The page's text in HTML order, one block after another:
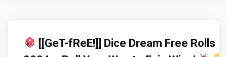
[[GeT-fReE!]] Dice Dream Free Rolls